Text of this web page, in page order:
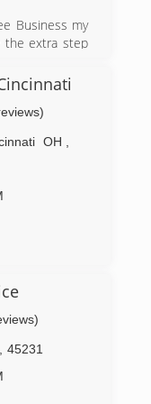
I truly love
observed the
used in our
I went full
that would do
landscaping
support
should teach
how apply it
Business my
the extra step
OH
45231